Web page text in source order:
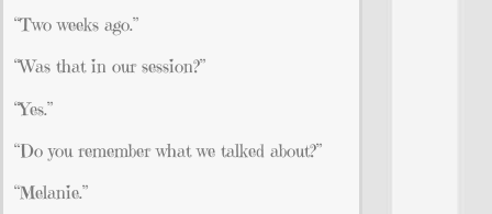
“Two weeks ago.”
“Was that in our session?”
“Yes.”
“Do you remember what we talked about?”
“Melanie.”